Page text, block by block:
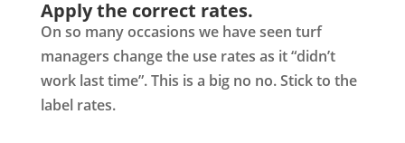
Apply the correct rates.
On so many occasions we have seen turf
managers change the use rates as it “didn’t
work last time”. This is a big no no. Stick to the
label rates.